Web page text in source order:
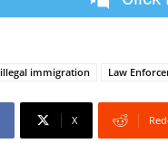
illegal immigration Law
X